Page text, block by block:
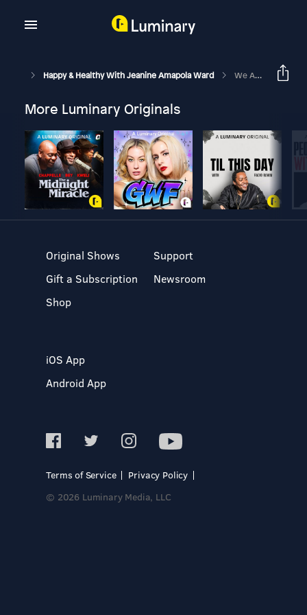
Happy & Healthy With Jeanine Amapola Ward We Are Parents!! An Update On Life Since Having A Baby And What’s Next
More Luminary Originals
Original Shows
Gift a Subscription
Shop
Support
Newsroom
iOS App
Android App
Terms of Service
Privacy Policy
© 2026 Luminary Media, LLC